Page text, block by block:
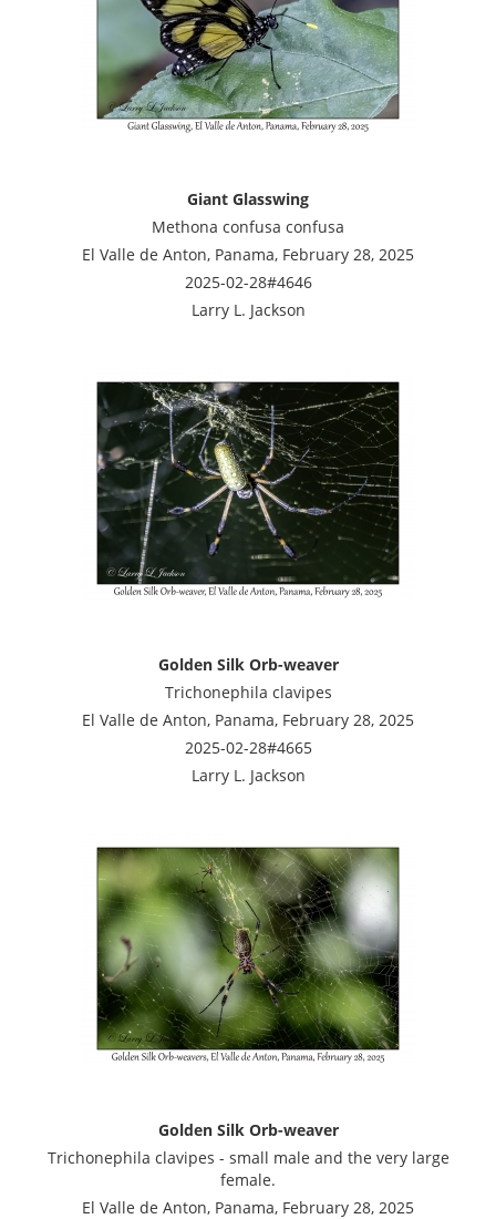
Giant Glasswing
Methona confusa confusa
El Valle de Anton, Panama, February 28, 2025
2025-02-28#4646
Larry L. Jackson
Golden Silk Orb-weaver
Trichonephila clavipes
El Valle de Anton, Panama, February 28, 2025
2025-02-28#4665
Larry L. Jackson
Golden Silk Orb-weaver
Trichonephila clavipes - small male and the very large
female.
El Valle de Anton, Panama, February 28, 2025